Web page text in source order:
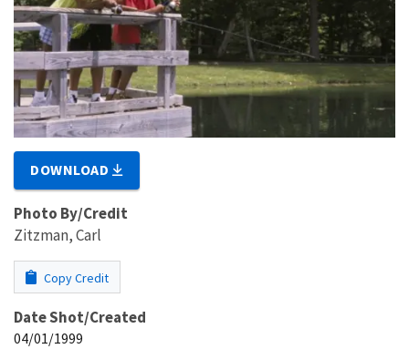
DOWNLOAD
Photo By/Credit
Zitzman, Carl
Copy Credit
Date Shot/Created
04/01/1999